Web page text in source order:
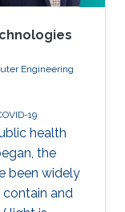
Engineering
19
health
the
been widely
and